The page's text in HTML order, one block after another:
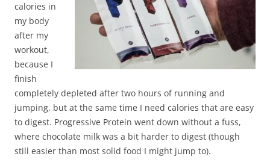
calories in
my body
after my
workout,
because I
finish
completely depleted after two hours of running and
jumping, but at the same time I need calories that are easy
to digest. Progressive Protein went down without a fuss,
where chocolate milk was a bit harder to digest (though
still easier than most solid food I might jump to).